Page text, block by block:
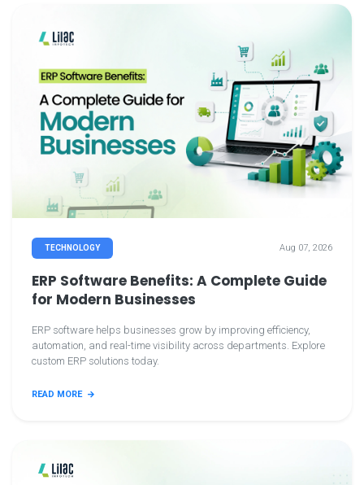
TECHNOLOGY Aug 07, 2026
ERP Software Benefits: A Complete Guide
for Modern Businesses
ERP software helps businesses grow by improving efficiency,
automation, and real-time visibility across departments. Explore
custom ERP solutions today.
READ MORE